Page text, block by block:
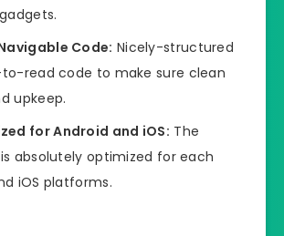
Code: Nicely-structured
read code to make sure clean
upkeep.
for Android and iOS: The
absolutely optimized for each
iOS platforms.